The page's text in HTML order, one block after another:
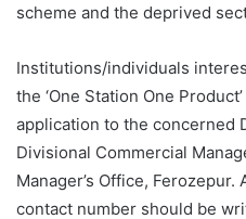
scheme and the deprived
Institutions/individuals
the ‘One Station One
application to the concerned
Divisional Commercial
Manager’s Office,
contact number should be